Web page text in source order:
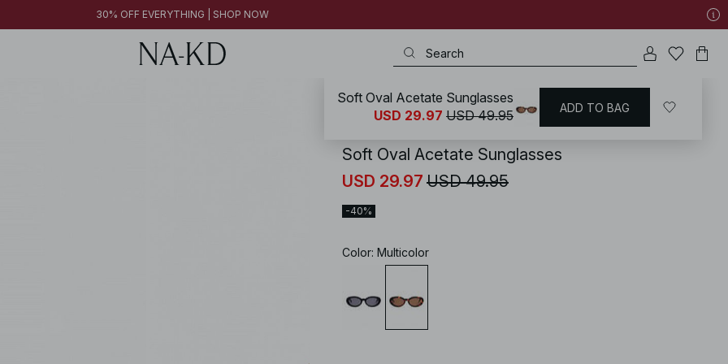
30% OFF EVERYTHING | SHOP NOW
/ Accessories / Sunglasses
Soft Oval Acetate Sunglasses
USD 29.97 USD 49.95
-40%
Color: Multicolor
Soft Oval Acetate Sunglasses
USD 29.97 USD 49.95 ADD TO BAG